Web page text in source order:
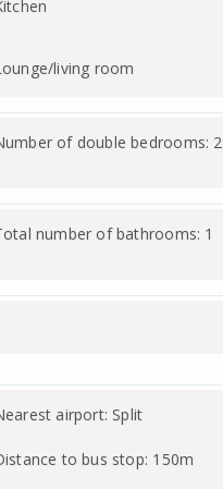
living room
of double bedrooms: 2
number of bathrooms: 1
airport: Split
to bus stop: 150m